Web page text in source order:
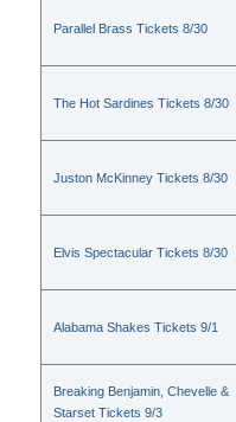
Parallel Brass Tickets 8/30
The Hot Sardines Tickets 8/30
Juston McKinney Tickets 8/30
Elvis Spectacular Tickets 8/30
Alabama Shakes Tickets 9/1
Breaking Benjamin, Chevelle &
Starset Tickets 9/3